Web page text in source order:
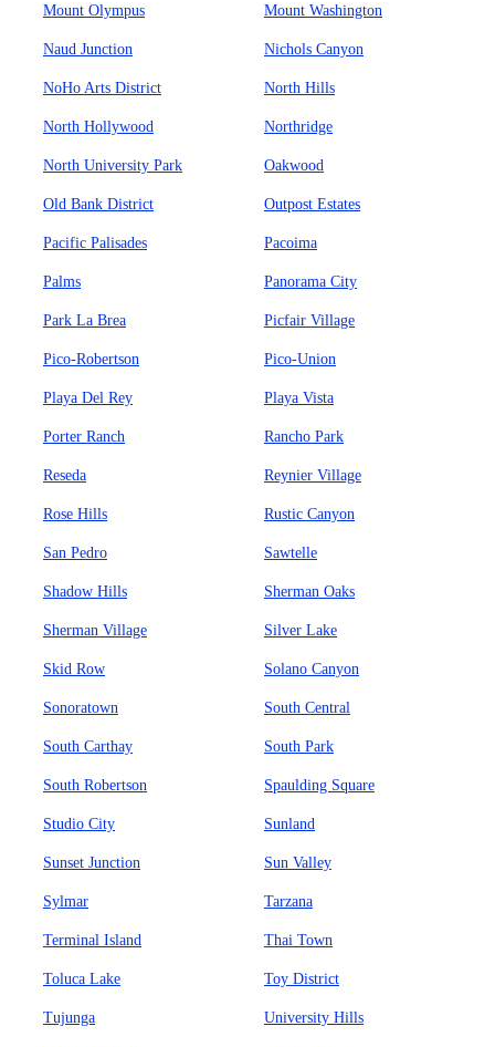
Mount Olympus Mount Washington
Naud Junction Nichols Canyon
NoHo Arts District North Hills
North Hollywood Northridge
North University Park Oakwood
Old Bank District Outpost Estates
Pacific Palisades Pacoima
Palms Panorama City
Park La Brea Picfair Village
Pico-Robertson Pico-Union
Playa Del Rey Playa Vista
Porter Ranch Rancho Park
Reseda Reynier Village
Rose Hills Rustic Canyon
San Pedro Sawtelle
Shadow Hills Sherman Oaks
Sherman Village Silver Lake
Skid Row Solano Canyon
Sonoratown South Central
South Carthay South Park
South Robertson Spaulding Square
Studio City Sunland
Sunset Junction Sun Valley
Sylmar Tarzana
Terminal Island Thai Town
Toluca Lake Toy District
Tujunga University Hills